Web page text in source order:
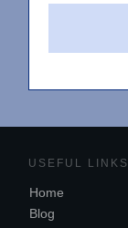
USEFUL LINKS
Home
Blog